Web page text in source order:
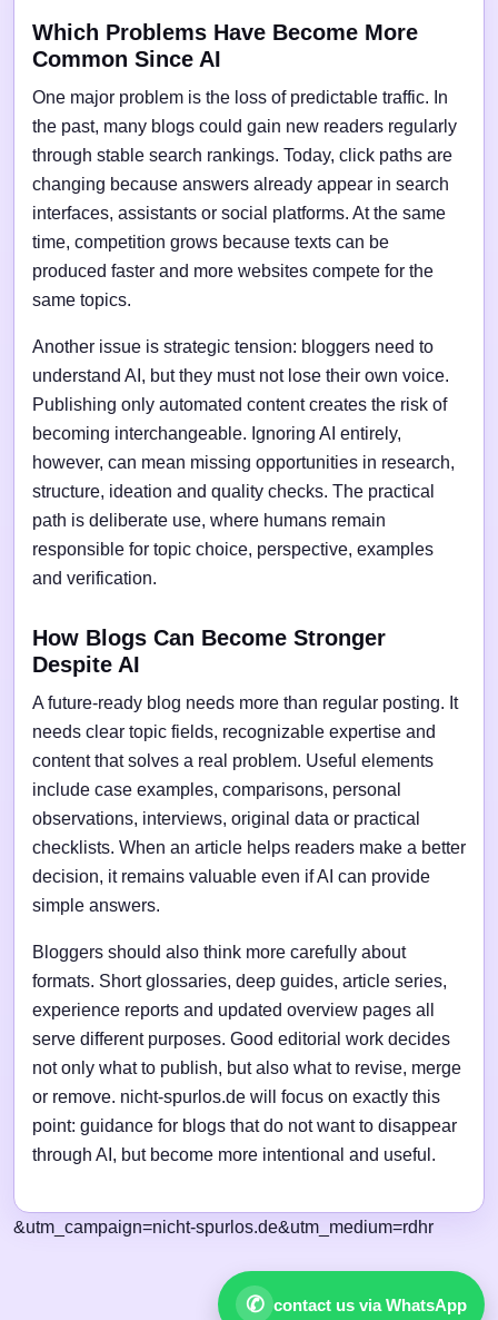
Which Problems Have Become More
Common Since AI
One major problem is the loss of predictable traffic. In
the past, many blogs could gain new readers regularly
through stable search rankings. Today, click paths are
changing because answers already appear in search
interfaces, assistants or social platforms. At the same
time, competition grows because texts can be
produced faster and more websites compete for the
same topics.
Another issue is strategic tension: bloggers need to
understand AI, but they must not lose their own voice.
Publishing only automated content creates the risk of
becoming interchangeable. Ignoring AI entirely,
however, can mean missing opportunities in research,
structure, ideation and quality checks. The practical
path is deliberate use, where humans remain
responsible for topic choice, perspective, examples
and verification.
How Blogs Can Become Stronger
Despite AI
A future-ready blog needs more than regular posting. It
needs clear topic fields, recognizable expertise and
content that solves a real problem. Useful elements
include case examples, comparisons, personal
observations, interviews, original data or practical
checklists. When an article helps readers make a better
decision, it remains valuable even if AI can provide
simple answers.
Bloggers should also think more carefully about
formats. Short glossaries, deep guides, article series,
experience reports and updated overview pages all
serve different purposes. Good editorial work decides
not only what to publish, but also what to revise, merge
or remove. nicht-spurlos.de will focus on exactly this
point: guidance for blogs that do not want to disappear
through AI, but become more intentional and useful.
✆ contact us via WhatsApp
&utm_campaign=nicht-spurlos.de&utm_medium=rdhr